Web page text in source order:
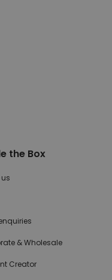
the Box
& Wholesale
Creator